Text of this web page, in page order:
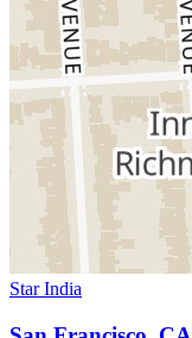
Star India